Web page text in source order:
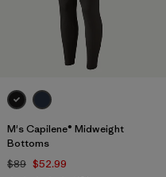
M's Capilene® Midweight
Bottoms
$89 $52.99